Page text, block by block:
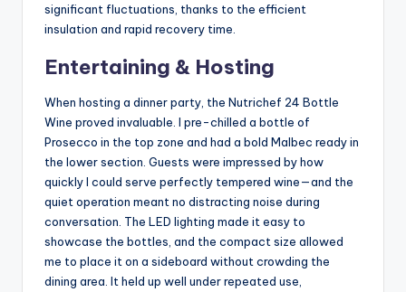
significant fluctuations, thanks to the efficient
insulation and rapid recovery time.
Entertaining & Hosting
When hosting a dinner party, the Nutrichef 24 Bottle
Wine proved invaluable. I pre-chilled a bottle of
Prosecco in the top zone and had a bold Malbec ready in
the lower section. Guests were impressed by how
quickly I could serve perfectly tempered wine—and the
quiet operation meant no distracting noise during
conversation. The LED lighting made it easy to
showcase the bottles, and the compact size allowed
me to place it on a sideboard without crowding the
dining area. It held up well under repeated use,